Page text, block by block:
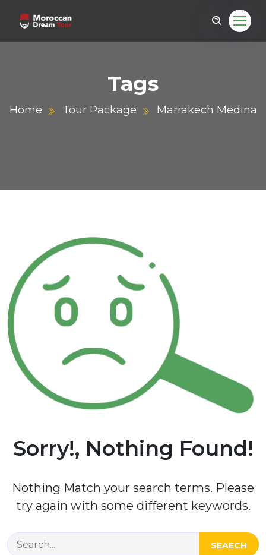
Tags
Home Tour Package Marrakech Medina
Sorry!, Nothing Found!
Nothing Match your search terms. Please
try again with some different keywords.
SEAECH